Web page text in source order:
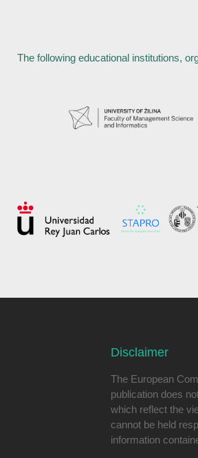
The following educational institutions,
Disclaimer
The European
publication does
which reflect the
cannot be held
information